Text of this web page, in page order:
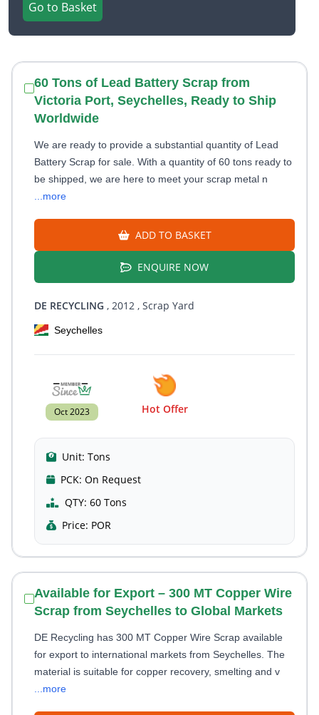
Go to Basket
60 Tons of Lead Battery Scrap from
Victoria Port, Seychelles, Ready to Ship
Worldwide
We are ready to provide a substantial quantity of Lead
Battery Scrap for sale. With a quantity of 60 tons ready to
be shipped, we are here to meet your scrap metal n
...more
ADD TO BASKET
ENQUIRE NOW
DE RECYCLING , 2012 , Scrap Yard
Seychelles
Oct 2023 Hot Offer
Unit: Tons
PCK: On Request
QTY: 60 Tons
Price: POR
Available for Export – 300 MT Copper Wire
Scrap from Seychelles to Global Markets
DE Recycling has 300 MT Copper Wire Scrap available
for export to international markets from Seychelles. The
material is suitable for copper recovery, smelting and v
...more